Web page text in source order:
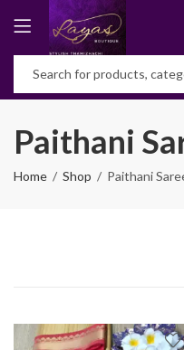
Paithani
Home Shop Paithani